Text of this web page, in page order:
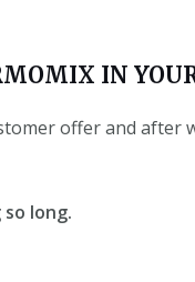
IN
offer and after
long.